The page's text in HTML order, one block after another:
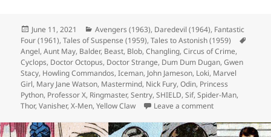
Posted
on
June 11, 2021 Categories
Avengers (1963), Daredevil (1964), Fantastic
Four (1961),Tales of Suspense (1959),Tales to Astonish (1959)
Angel,Aunt May, Balder, Beast, Blob,Changling,Circus of Crime,
Cyclops, Doctor Octopus, Doctor Strange, Dum Dum Dugan,Gwen
Stacy, Howling Commandos,Iceman, John Jameson, Loki, Marvel
Girl, Mary Jane Watson, Mastermind, Nick Fury,Odin, Princess
Python, Professor X, Ringmaster,Sentry,SHIELD,Sif,Spider-Man,
Thor,Vanisher,X-Men,Yellow Claw Leave a comment